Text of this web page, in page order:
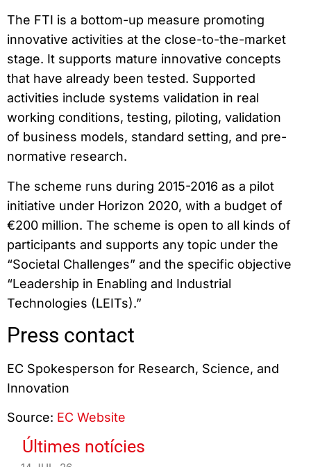
The FTI is a bottom-up measure promoting
innovative activities at the close-to-the-market
stage. It supports mature innovative concepts
that have already been tested. Supported
activities include systems validation in real
working conditions, testing, piloting, validation
of business models, standard setting, and pre-
normative research.
The scheme runs during 2015-2016 as a pilot
initiative under Horizon 2020, with a budget of
€200 million. The scheme is open to all kinds of
participants and supports any topic under the
“Societal Challenges” and the specific objective
“Leadership in Enabling and Industrial
Technologies (LEITs).”
Press contact
EC Spokesperson for Research, Science, and
Innovation
Source: EC Website
Últimes notícies